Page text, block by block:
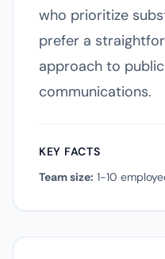
who prioritize
prefer a
approach to
communications.
KEY FACTS
Team size: 1-10